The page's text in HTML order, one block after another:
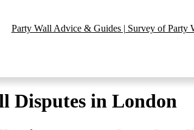
Party Wall Advice & Guides | Survey of Party
Disputes in London